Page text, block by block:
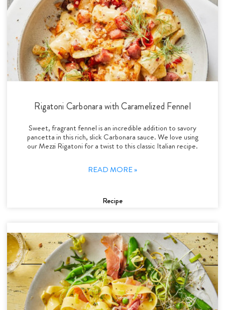
Rigatoni Carbonara with Caramelized Fennel
Sweet, fragrant fennel is an incredible addition to savory
pancetta in this rich, slick Carbonara sauce. We love using
our Mezzi Rigatoni for a twist to this classic Italian recipe.
READ MORE »
Recipe